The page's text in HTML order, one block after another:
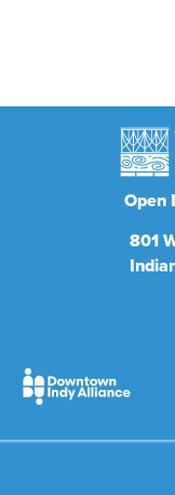
Open
801